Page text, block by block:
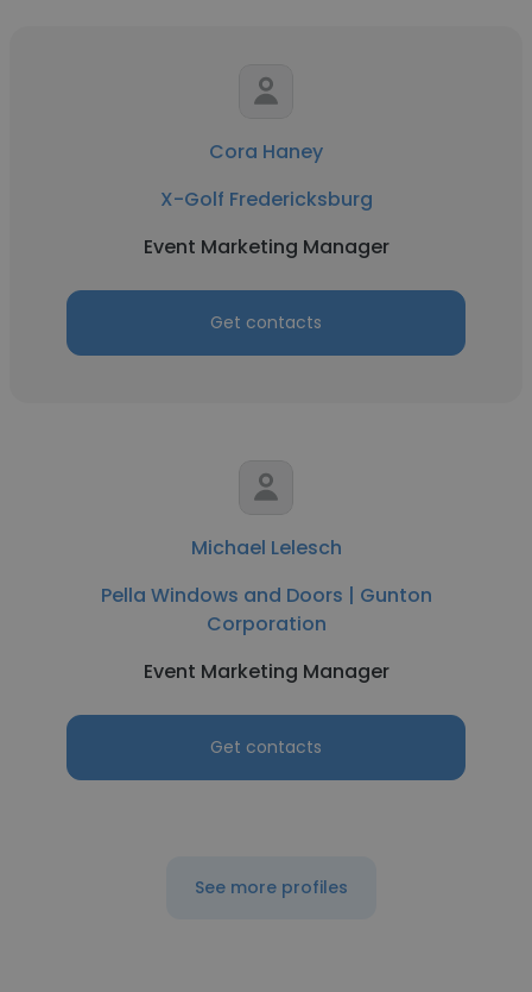
Cora Haney
X-Golf Fredericksburg
Event Marketing Manager
Get contacts
Michael Lelesch
Pella Windows and Doors | Gunton
Corporation
Event Marketing Manager
Get contacts
See more profiles